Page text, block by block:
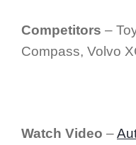
Competitors –
Compass, Volvo
Watch Video –